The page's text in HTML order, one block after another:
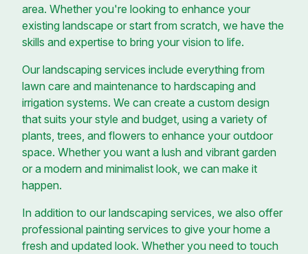
area. Whether you're looking to enhance your
existing landscape or start from scratch, we have the
skills and expertise to bring your vision to life.
Our landscaping services include everything from
lawn care and maintenance to hardscaping and
irrigation systems. We can create a custom design
that suits your style and budget, using a variety of
plants, trees, and flowers to enhance your outdoor
space. Whether you want a lush and vibrant garden
or a modern and minimalist look, we can make it
happen.
In addition to our landscaping services, we also offer
professional painting services to give your home a
fresh and updated look. Whether you need to touch